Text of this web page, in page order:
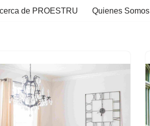
de PROESTRU Quienes Somos